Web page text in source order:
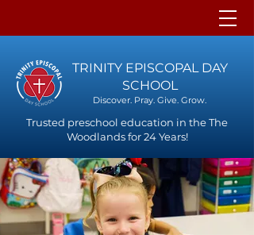
TRINITY EPISCOPAL DAY
SCHOOL
Discover. Pray. Give. Grow.
Trusted preschool education in the The
Woodlands for 24 Years!